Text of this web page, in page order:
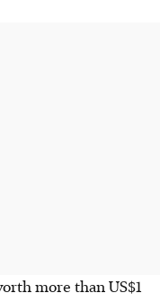
more than US$1